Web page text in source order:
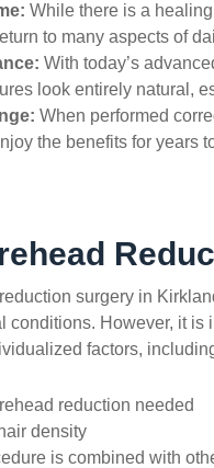
While there is a
to many aspects of
With today’s
look entirely natural,
When performed
the benefits for years
surgery in
conditions. However, it
factors,
reduction needed
density
is combined with